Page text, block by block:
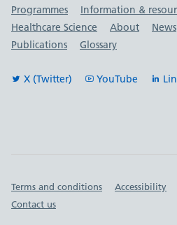
Useful links
Programmes Information &
Healthcare Science
About News
Publications
Glossary
X (Twitter) YouTube
Important links
Terms and conditions Accessibility
Contact us